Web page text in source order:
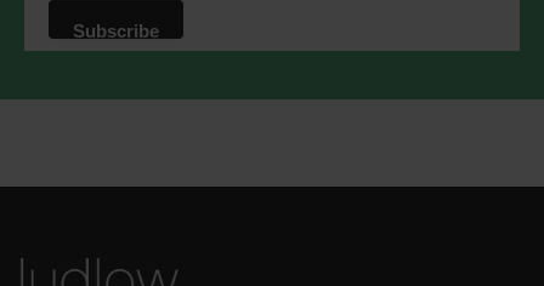
that we may process your information in
accordance with these terms.